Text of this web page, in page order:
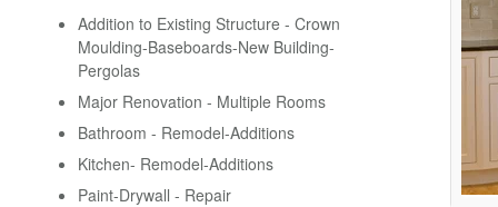
Addition to Existing Structure - Crown
Moulding-Baseboards-New Building-
Pergolas
Major Renovation - Multiple Rooms
Bathroom - Remodel-Additions
Kitchen- Remodel-Additions
Paint-Drywall - Repair